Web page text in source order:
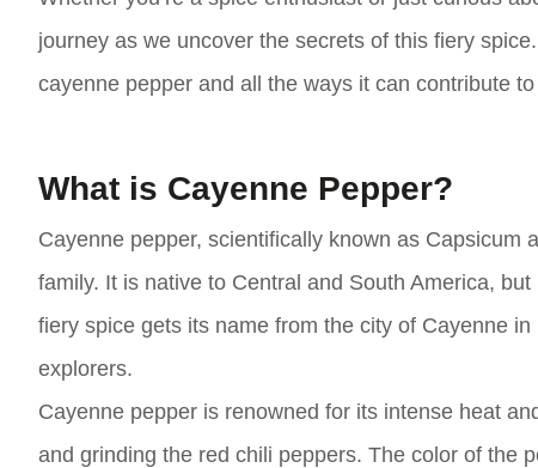
journey as we uncover the secrets of this fiery
cayenne pepper and all the ways it can contribute
What is Cayenne Pepper?
Cayenne pepper, scientifically known as
family. It is native to Central and South America,
fiery spice gets its name from the city of Cayenne
explorers.
Cayenne pepper is renowned for its intense heat
and grinding the red chili peppers. The color of the